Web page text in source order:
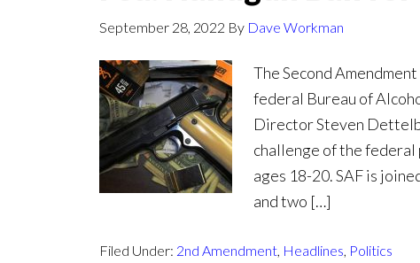
September 28, 2022 By Dave Workman
The Second
federal Bureau of
Director Steven
challenge of the federal
ages 18-20. SAF is
and two […]
Filed Under: 2nd Amendment, Headlines, Politics